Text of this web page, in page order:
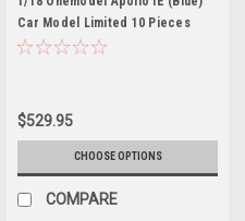
Car Model Limited 10 Pieces
$529.95
CHOOSE OPTIONS
COMPARE